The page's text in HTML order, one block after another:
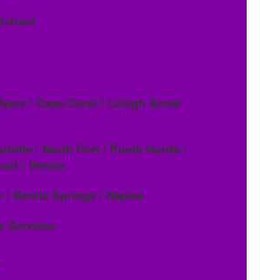
/ Cape Coral / Lehigh Acres
/ North Port / Punta Gorda /
/ Venice
/ Bonita Springs / Naples
Services